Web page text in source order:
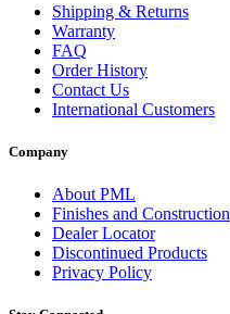
Shipping & Returns
Warranty
FAQ
Order History
Contact Us
International Customers
Company
About PML
Finishes and Construction
Dealer Locator
Discontinued Products
Privacy Policy